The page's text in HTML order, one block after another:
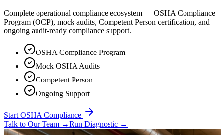
Complete operational compliance ecosystem — OSHA Compliance
Program (OCP), mock audits, Competent Person certification, and
ongoing audit-ready compliance support.
OSHA Compliance Program
Mock OSHA Audits
Competent Person
Ongoing Support
Start OSHA Compliance
Talk to Our Team →Run Diagnostic →